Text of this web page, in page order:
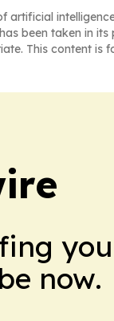
artificial
been taken in
This content
now.